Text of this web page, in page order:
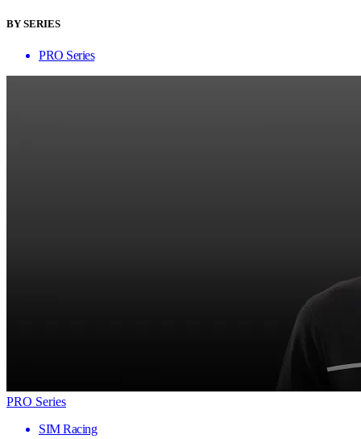
BY SERIES
PRO Series
PRO Series
SIM Racing